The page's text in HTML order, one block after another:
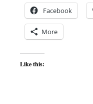
Facebook
More
Like this: